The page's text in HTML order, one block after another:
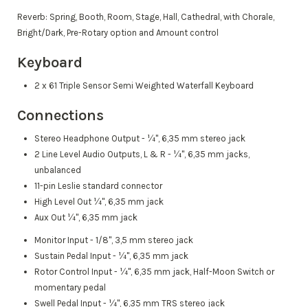
Reverb: Spring, Booth, Room, Stage, Hall, Cathedral, with Chorale,
Bright/Dark, Pre-Rotary option and Amount control
Keyboard
2 x 61 Triple Sensor Semi Weighted Waterfall Keyboard
Connections
Stereo Headphone Output - ¼", 6,35 mm stereo jack
2 Line Level Audio Outputs, L & R - ¼", 6,35 mm jacks,
unbalanced
11-pin Leslie standard connector
High Level Out ¼", 6,35 mm jack
Aux Out ¼", 6,35 mm jack
Monitor Input - 1/8", 3,5 mm stereo jack
Sustain Pedal Input - ¼", 6,35 mm jack
Rotor Control Input - ¼", 6,35 mm jack, Half-Moon Switch or
momentary pedal
Swell Pedal Input - ¼", 6,35 mm TRS stereo jack